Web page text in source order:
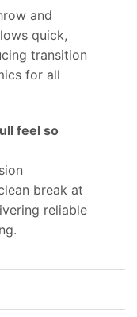
and
quick,
transition
for all
feel so
break at
reliable